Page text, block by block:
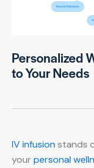
Personalized
to Your Needs
IV infusionstands
yourpersonal